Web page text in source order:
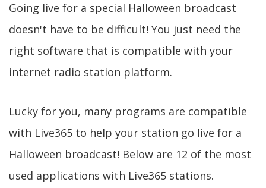
Going live for a special Halloween broadcast
doesn't have to be difficult! You just need the
right software that is compatible with your
internet radio station platform.
Lucky for you, many programs are compatible
with Live365 to help your station go live for a
Halloween broadcast! Below are 12 of the most
used applications with Live365 stations.